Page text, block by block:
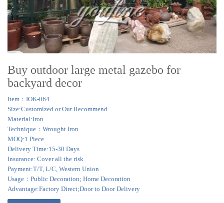
Buy outdoor large metal gazebo for
backyard decor
Item：IOK-064
Size:Customized or Our Recommend
Material:Iron
Technique：Wrought Iron
MOQ:1 Piece
Delivery Time:15-30 Days
Insurance: Cover all the risk
Payment:T/T, L/C, Western Union
Usage：Public Decoration; Home Decoration
Advantage:Factory Direct;Door to Door Delivery